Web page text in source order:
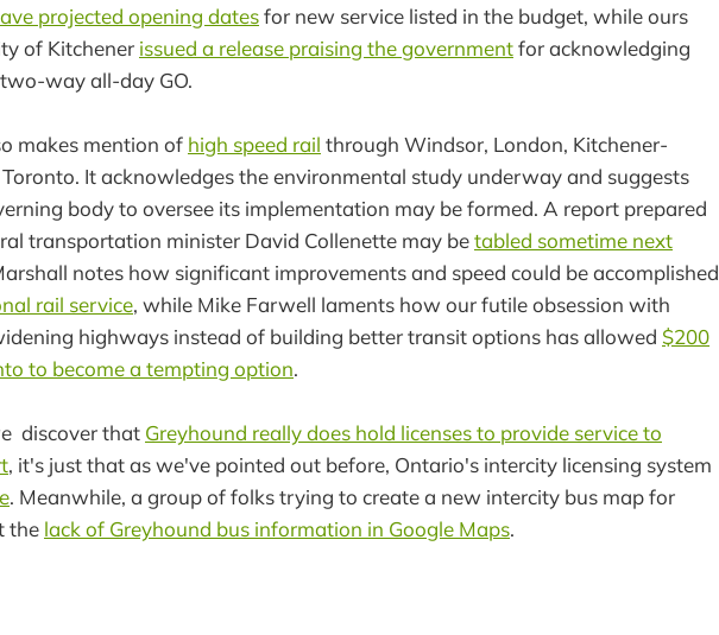
projected opening datesfor new service listed in the budget, while ours
of Kitchener issued a release praising the governmentfor acknowledging
way all-day GO.
makes mention of high speed rail through Windsor, London, Kitchener-
It acknowledges the environmental study underway and suggests
body to oversee its implementation may be formed. A report prepared
transportation minister David Collenette may betabled sometime next
notes how significant improvements and speed could be accomplished
rail service, while Mike Farwell laments how our futile obsession with
highways instead of building better transit options has allowed $200
to become a tempting option.
discover that Greyhound really does hold licenses to provide service to
, it's just that as we've pointed out before, Ontario's intercity licensing system
. Meanwhile, a group of folks trying to create a new intercity bus map for
the lack of Greyhound bus information in Google Maps.